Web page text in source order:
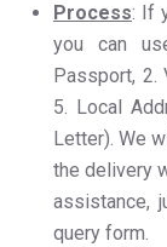
Process: If
you can
Passport, 2.
5. Local
Letter). We
the delivery
assistance,
query form.